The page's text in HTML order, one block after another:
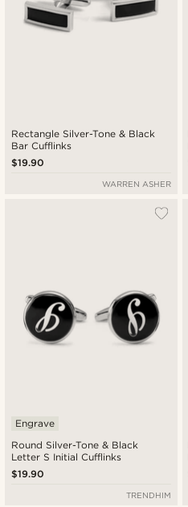
Rectangle Silver-Tone & Black
Bar Cufflinks
$19.90
WARREN ASHER
Round Silver-Tone & Black
Letter S Initial Cufflinks
Engrave
$19.90
TRENDHIM